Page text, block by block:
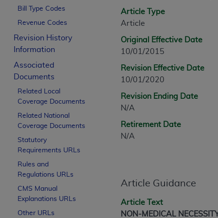
Bill Type Codes
Revenue Codes
Revision History
Information
Associated
Documents
Related Local
Coverage Documents
Related National
Coverage Documents
Statutory
Requirements URLs
Rules and
Regulations URLs
CMS Manual
Explanations URLs
Other URLs
Article Type
Article
Original Effective Date
10/01/2015
Revision Effective Date
10/01/2020
Revision Ending Date
N/A
Retirement Date
N/A
Article Guidance
Article Text
NON-MEDICAL
CPT is provided “as is” without warranty
merchantability and fitness for a
assigned by the AMA, are not part of
or dispense medical services. The
or implied. The AMA disclaims
information contained or not contained in
beneficiary to this Agreement.
The scope of this license is determined by
addressed to the AMA. End users do not
END USER USE OF THE CPT. CMS WILL
INACCURACIES IN THE INFORMATION
Should the foregoing terms and